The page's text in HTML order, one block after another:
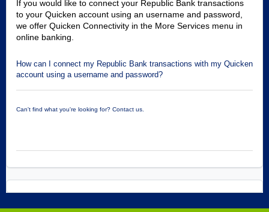
If you would like to connect your Republic Bank transactions
to your Quicken account using an username and password,
we offer Quicken Connectivity in the More Services menu in
online banking.
How can I connect my Republic Bank transactions with my Quicken
account using a username and password?
Can't find what you're looking for? Contact us.